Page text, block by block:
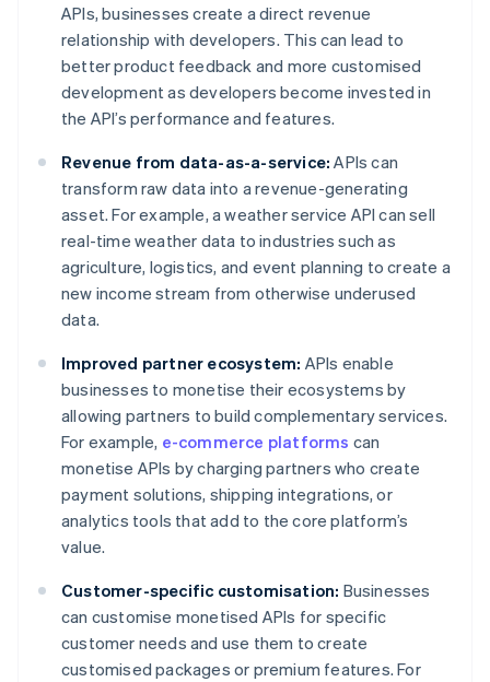
APIs, businesses create a direct revenue
relationship with developers. This can lead to
better product feedback and more customised
development as developers become invested in
the API’s performance and features.
Revenue from data-as-a-service: APIs can
transform raw data into a revenue-generating
asset. For example, a weather service API can sell
real-time weather data to industries such as
agriculture, logistics, and event planning to create a
new income stream from otherwise underused
data.
Improved partner ecosystem: APIs enable
businesses to monetise their ecosystems by
allowing partners to build complementary services.
For example, e-commerce platforms can
monetise APIs by charging partners who create
payment solutions, shipping integrations, or
analytics tools that add to the core platform’s
value.
Customer-specific customisation: Businesses
can customise monetised APIs for specific
customer needs and use them to create
customised packages or premium features. For